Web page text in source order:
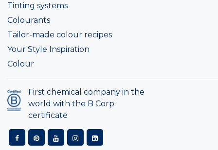
Tinting systems
Colourants
Tailor-made colour recipes
Your Style Inspiration
Colour
First chemical company in the
world with the B Corp
certificate